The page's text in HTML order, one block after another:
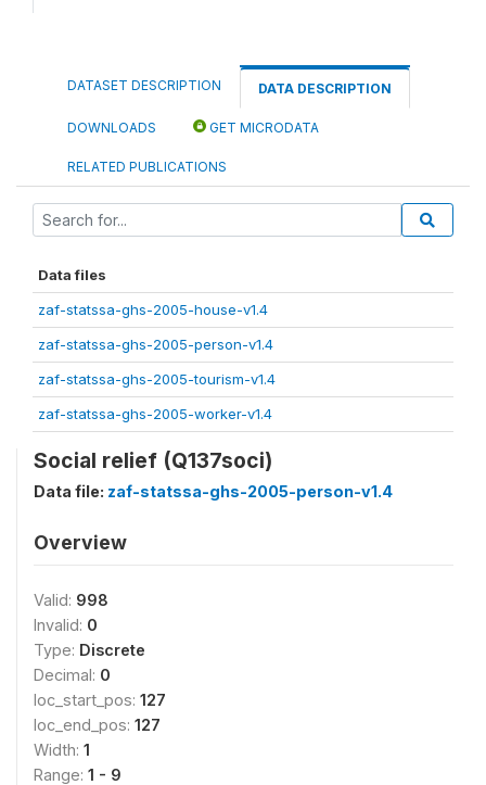
DATASET DESCRIPTION DATA DESCRIPTION
DOWNLOADS GET MICRODATA
RELATED PUBLICATIONS
Data files
zaf-statssa-ghs-2005-house-v1.4
zaf-statssa-ghs-2005-person-v1.4
zaf-statssa-ghs-2005-tourism-v1.4
zaf-statssa-ghs-2005-worker-v1.4
Social relief (Q137soci)
Data file: zaf-statssa-ghs-2005-person-v1.4
Overview
Valid: 998
Invalid: 0
Type: Discrete
Decimal: 0
loc_start_pos: 127
loc_end_pos: 127
Width: 1
Range: 1 - 9